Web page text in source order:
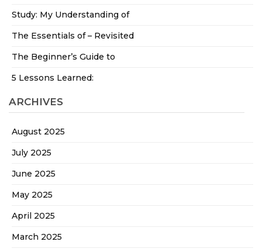
Study: My Understanding of
The Essentials of – Revisited
The Beginner’s Guide to
5 Lessons Learned:
ARCHIVES
August 2025
July 2025
June 2025
May 2025
April 2025
March 2025